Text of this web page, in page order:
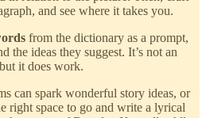
and see where it takes you.
from the dictionary as a prompt,
the ideas they suggest. It’s not an
it does work.
can spark wonderful story ideas, or
right space to go and write a lyrical